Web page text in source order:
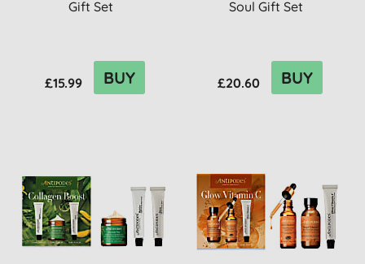
Gift Set
£15.99 BUY
Soul Gift Set
£20.60 BUY